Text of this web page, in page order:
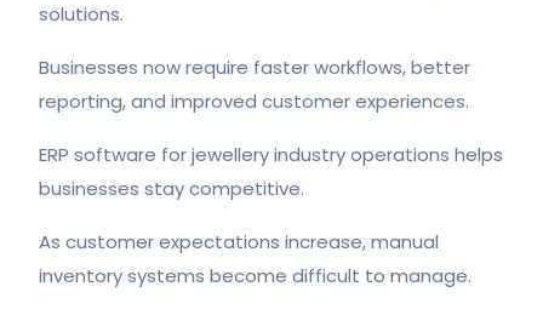
solutions.
Businesses now require faster workflows, better
reporting, and improved customer experiences.
ERP software for jewellery industry operations helps
businesses stay competitive.
As customer expectations increase, manual
inventory systems become difficult to manage.